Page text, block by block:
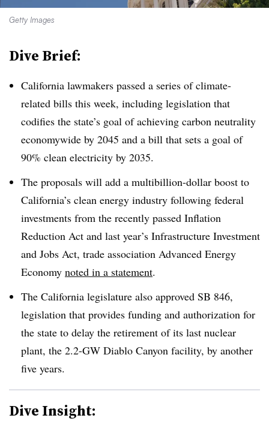
Getty Images
Dive Brief:
California lawmakers passed a series of climate-
related bills this week, including legislation that
codifies the state’s goal of achieving carbon neutrality
economywide by 2045 and a bill that sets a goal of
90% clean electricity by 2035.
The proposals will add a multibillion-dollar boost to
California’s clean energy industry following federal
investments from the recently passed Inflation
Reduction Act and last year’s Infrastructure Investment
and Jobs Act, trade association Advanced Energy
Economy noted in a statement.
The California legislature also approved SB 846,
legislation that provides funding and authorization for
the state to delay the retirement of its last nuclear
plant, the 2.2-GW Diablo Canyon facility, by another
five years.
Dive Insight: